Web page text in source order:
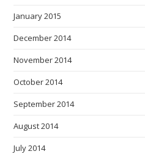
January 2015
December 2014
November 2014
October 2014
September 2014
August 2014
July 2014